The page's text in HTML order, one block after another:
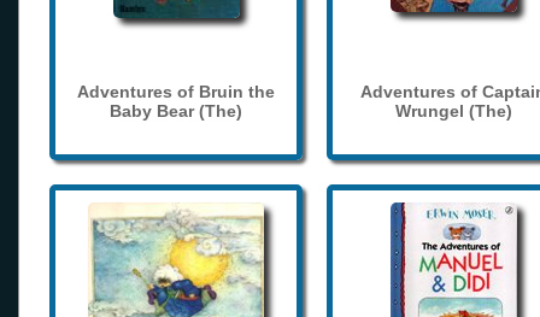
Adventures of Bruin the
Baby Bear (The)
Adventures of
Wrungel (The)